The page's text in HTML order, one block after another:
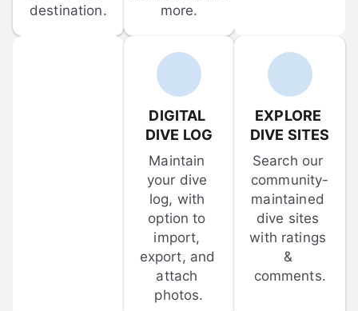
destination.
more.
DIGITAL
DIVE LOG
Maintain
your dive
log, with
option to
import,
export, and
attach
photos.
EXPLORE
DIVE SITES
Search our
community-
maintained
dive sites
with ratings
&
comments.